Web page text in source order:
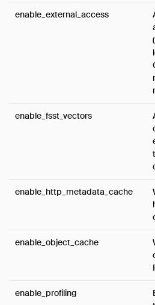
enable_external_access
enable_fsst_vectors
enable_http_metadata_cache
enable_object_cache
enable_profiling